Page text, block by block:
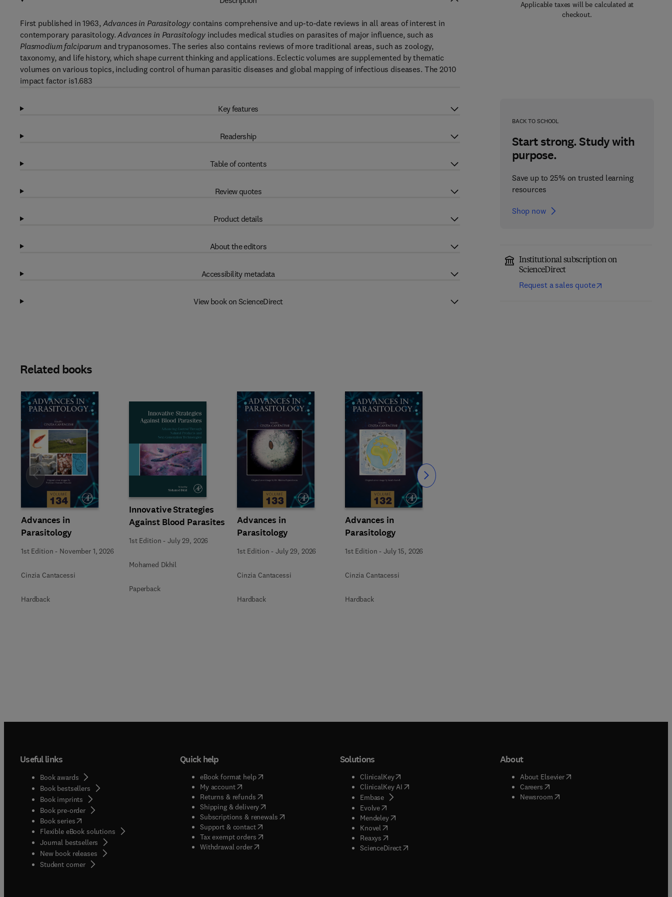
Applicable taxes will be calculated at
checkout.
BACK TO SCHOOL
Start strong. Study with
purpose.
Save up to 25% on trusted learning
resources
Shop now
Institutional subscription on
ScienceDirect
Request a sales quote
First published in 1963, Advances in Parasitology contains comprehensive and up-to-date reviews in all areas of interest in
contemporary parasitology.Advances in Parasitologyincludes medical studies on parasites of major influence, such as
Plasmodium falciparum and trypanosomes. The series also contains reviews of more traditional areas, such as zoology,
taxonomy, and life history, which shape current thinking and applications. Eclectic volumes are supplemented by thematic
volumes on various topics, including control of human parasitic diseases and global mapping of infectious diseases. The 2010
impact factor is1.683
Key features
Readership
Table of contents
Review quotes
Product details
About the editors
Accessibility metadata
View book on ScienceDirect
Related books
Advances in
Parasitology
1st Edition - November 1, 2026
Cinzia Cantacessi
Hardback
Innovative Strategies
Against Blood Parasites
1st Edition -July 29, 2026
Mohamed Dkhil
Paperback
Advances in
Parasitology
1st Edition -July 29, 2026
Cinzia Cantacessi
Hardback
Advances in
Parasitology
1st Edition -July 15, 2026
Cinzia Cantacessi
Hardback
Slide Slide
Useful links
Book awards
Book bestsellers
Book imprints
Book pre-order
Book series(opens in new tab/window
Flexible eBook solutions
Journal bestsellers
New book releases
Student corner( opens in new tab/window
Quick help
eBook format help( opens in new tab/window
My account( opens in new tab/window
Returns & refunds( opens in new tab/window
Shipping & delivery(opens in new tab/window
Subscriptions & renewals( opens in new tab/window
)
Support & contact( opens in new tab/window
Tax exempt orders( opens in new tab/window
Withdrawal order
Solutions
ClinicalKey(opens in new tab/window
ClinicalKey AI( opens in new tab/window
Embase( opens in new tab/window
Evolve( opens in new tab/window
Mendeley( opens in new tab/window
Knovel opens in new tab/window
Reaxys opens in new tab/window
ScienceDirect( opens in new tab/window
About
About Elsevier( opens in new tab/window
Careers( opens in new tab/window
Newsroom( opens in new tab/window